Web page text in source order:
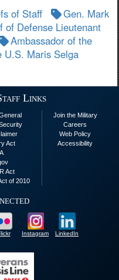
of Staff
Gen. Mark
of Defense Lieutenant
Ambassador of the
U.S. Maris Selga
Links
Act
Act
of 2010
Join the Military
Careers
Web Policy
Accessibility
Instagram LinkedIn